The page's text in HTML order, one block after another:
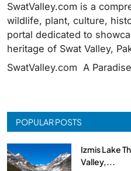
SwatValley.com is a
wildlife, plant, culture,
portal dedicated to
heritage of Swat Valley,
SwatValley.com A
POPULAR POSTS
Izmis Lake
Valley,...